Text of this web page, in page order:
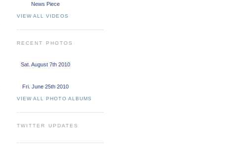
News Piece
VIEW ALL VIDEOS
RECENT PHOTOS
Sat. August 7th 2010
Fri. June 25th 2010
VIEW ALL PHOTO ALBUMS
TWITTER UPDATES